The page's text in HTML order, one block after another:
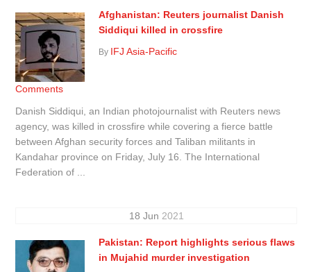
Afghanistan: Reuters journalist Danish
Siddiqui killed in crossfire
By IFJ Asia-Pacific
Comments
Danish Siddiqui, an Indian photojournalist with Reuters news
agency, was killed in crossfire while covering a fierce battle
between Afghan security forces and Taliban militants in
Kandahar province on Friday, July 16. The International
Federation of ...
18 Jun 2021
Pakistan: Report highlights serious flaws
in Mujahid murder investigation